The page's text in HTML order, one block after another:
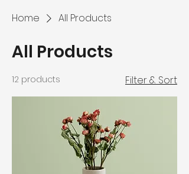
Home All Products
All Products
12 products Filter & Sort